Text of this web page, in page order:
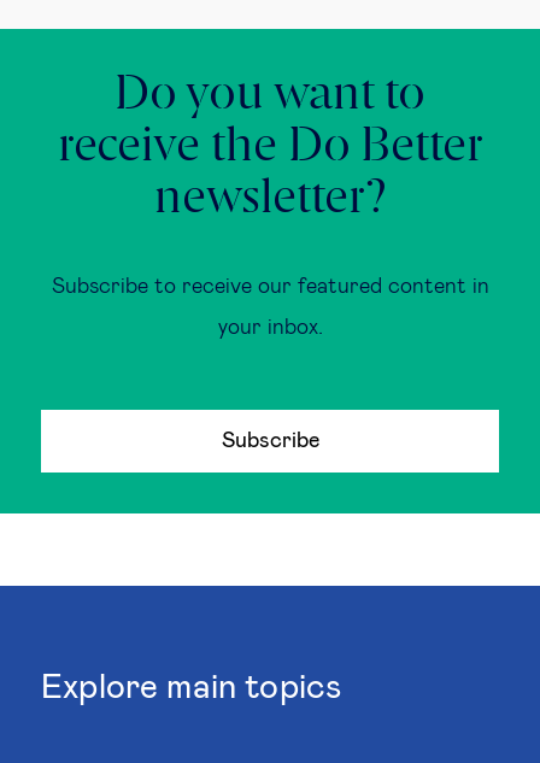
Do you want to
receive the Do Better
newsletter?
Subscribe to receive our featured content in
your inbox.
Subscribe
Explore main topics